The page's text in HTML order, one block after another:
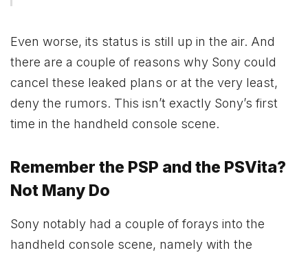
Even worse, its status is still up in the air. And
there are a couple of reasons why Sony could
cancel these leaked plans or at the very least,
deny the rumors. This isn’t exactly Sony’s first
time in the handheld console scene.
Remember the PSP and the PSVita?
Not Many Do
Sony notably had a couple of forays into the
handheld console scene, namely with the